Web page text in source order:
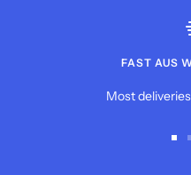
FAST AUS
Most